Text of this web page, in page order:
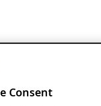
Consent